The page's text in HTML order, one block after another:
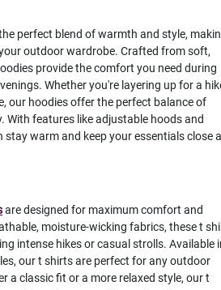
perfect blend of warmth and style,
outdoor wardrobe. Crafted from soft,
provide the comfort you need during
Whether you're layering up for a
our hoodies offer the perfect balance of
With features like adjustable hoods and
stay warm and keep your essentials close
are designed for maximum comfort and
moisture-wicking fabrics, these t
intense hikes or casual strolls. Available
our t shirts are perfect for any outdoor
a classic fit or a more relaxed style, our t